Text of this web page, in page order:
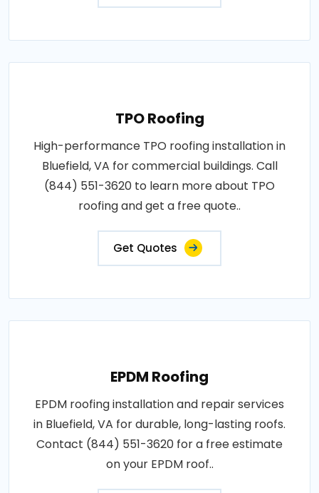
TPO Roofing
High-performance TPO roofing installation in
Bluefield, VA for commercial buildings. Call
(844) 551-3620 to learn more about TPO
roofing and get a free quote..
Get Quotes
EPDM Roofing
EPDM roofing installation and repair services
in Bluefield, VA for durable, long-lasting roofs.
Contact (844) 551-3620 for a free estimate
on your EPDM roof..